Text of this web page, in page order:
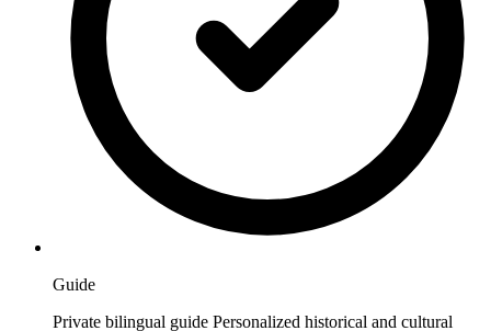
Guide
Private bilingual guide Personalized historical and cultural